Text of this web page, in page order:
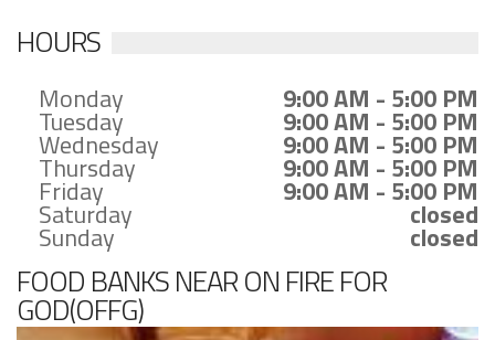
HOURS
Monday 9:00 AM - 5:00 PM
Tuesday 9:00 AM - 5:00 PM
Wednesday 9:00 AM - 5:00 PM
Thursday 9:00 AM - 5:00 PM
Friday 9:00 AM - 5:00 PM
Saturday closed
Sunday closed
FOOD BANKS NEAR ON FIRE FOR
GOD(OFFG)